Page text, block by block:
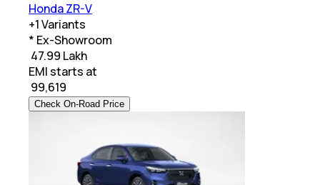
Honda ZR-V
+1Variants
* Ex-Showroom
₹ 47.99 Lakh
EMI starts at
99,619
Check On-Road Price